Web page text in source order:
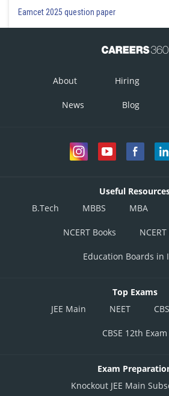
Eamcet 2025 question paper
About Hiring
News Blog
Useful
B.Tech
MBBS MBA
NCERT Books
Education Boards in
Top Exams
JEE Main
NEET
CBSE 12th Exam
Exam
Knockout JEE Main